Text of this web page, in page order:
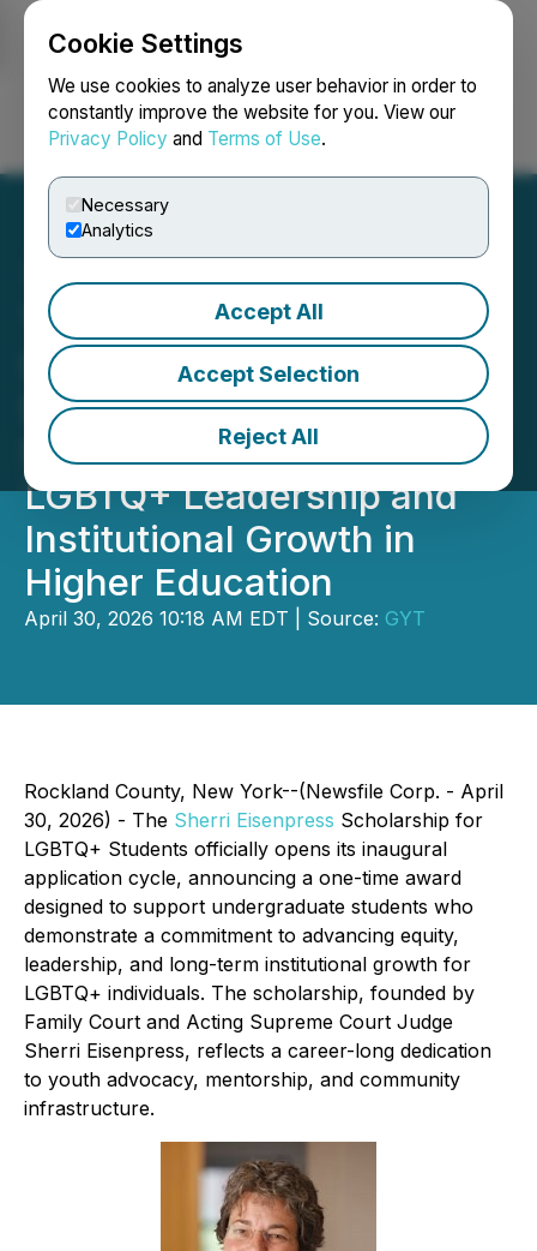
Cookie Settings
We use cookies to analyze user behavior in order to
constantly improve the website for you. View our
Privacy Policy and Terms of Use.
Necessary
Analytics
Accept All
Accept Selection
Reject All
Login Search Français
The Sherri Eisenpress
Scholarship for LGBTQ+
Students Launches Annual
Scholarship to Advance
LGBTQ+ Leadership and
Institutional Growth in
Higher Education
April 30, 2026 10:18 AM EDT | Source: GYT
Rockland County, New York--(Newsfile Corp. - April
30, 2026) - The Sherri Eisenpress Scholarship for
LGBTQ+ Students officially opens its inaugural
application cycle, announcing a one-time award
designed to support undergraduate students who
demonstrate a commitment to advancing equity,
leadership, and long-term institutional growth for
LGBTQ+ individuals. The scholarship, founded by
Family Court and Acting Supreme Court Judge
Sherri Eisenpress, reflects a career-long dedication
to youth advocacy, mentorship, and community
infrastructure.